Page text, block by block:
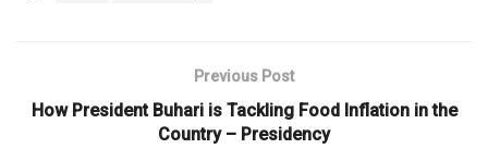
Previous Post
How President Buhari is Tackling Food Inflation in the
Country – Presidency